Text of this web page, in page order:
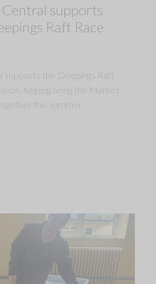
supports
Raft Race
supports the Deepings Raft
helping bring the Market
this summer.